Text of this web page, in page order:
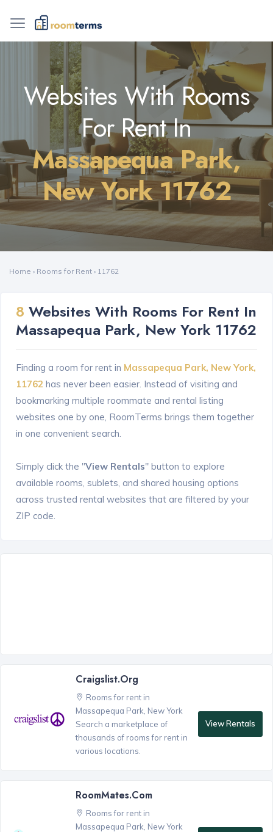
Websites With Rooms
For Rent In
Massapequa Park,
New York 11762
Home › Rooms for Rent › 11762
8 Websites With Rooms For Rent In
Massapequa Park, New York 11762
Finding a room for rent in Massapequa Park, New York,
11762 has never been easier. Instead of visiting and
bookmarking multiple roommate and rental listing
websites one by one, RoomTerms brings them together
in one convenient search.
Simply click the "View Rentals" button to explore
available rooms, sublets, and shared housing options
across trusted rental websites that are filtered by your
ZIP code.
Craigslist.org
Rooms for rent in
Massapequa Park, New York
Search a marketplace of
thousands of rooms for rent in
various locations.
View Rentals
RoomMates.com
Rooms for rent in
Massapequa Park, New York